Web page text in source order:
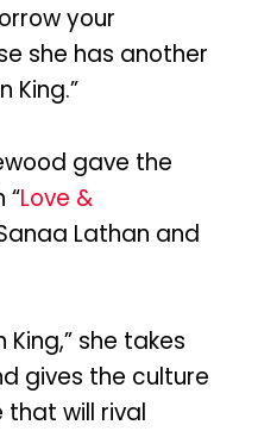
your
she has another
King.”
gave the
“Love &
Lathan and
King,” she takes
gives the culture
will rival